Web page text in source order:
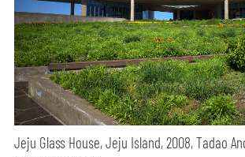
Jeju Glass House, Jeju Island, 2008, Tadao